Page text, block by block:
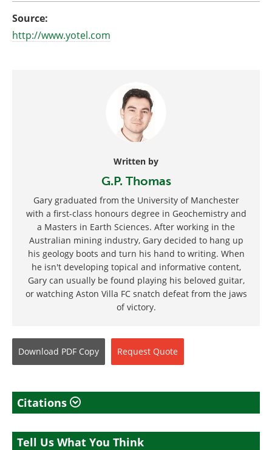
Source:
http://www.yotel.com
Written by
G.P. Thomas
Gary graduated from the University of Manchester
with a first-class honours degree in Geochemistry and
a Masters in Earth Sciences. After working in the
Australian mining industry, Gary decided to hang up
his geology boots and turn his hand to writing. When
he isn't developing topical and informative content,
Gary can usually be found playing his beloved guitar,
or watching Aston Villa FC snatch defeat from the jaws
of victory.
Download PDF Copy Request Quote
Citations
Tell Us What You Think